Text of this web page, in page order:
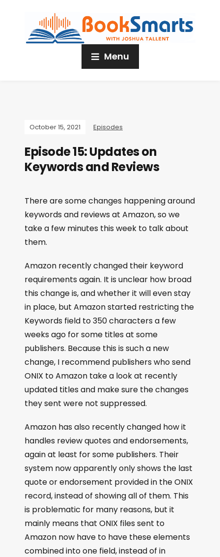
Menu
October 15, 2021 Episodes
Episode 15: Updates on
Keywords and Reviews
There are some changes happening around
keywords and reviews at Amazon, so we
take a few minutes this week to talk about
them.
Amazon recently changed their keyword
requirements again. It is unclear how broad
this change is, and whether it will even stay
in place, but Amazon started restricting the
Keywords field to 350 characters a few
weeks ago for some titles at some
publishers. Because this is such a new
change, I recommend publishers who send
ONIX to Amazon take a look at recently
updated titles and make sure the changes
they sent were not suppressed.
Amazon has also recently changed how it
handles review quotes and endorsements,
again at least for some publishers. Their
system now apparently only shows the last
quote or endorsement provided in the ONIX
record, instead of showing all of them. This
is problematic for many reasons, but it
mainly means that ONIX files sent to
Amazon now have to have these elements
combined into one field, instead of in